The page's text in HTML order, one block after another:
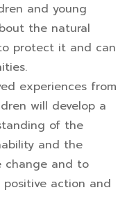
and young
the natural
protect it and can
experiences from
will develop a
of the
and the
change and to
action and